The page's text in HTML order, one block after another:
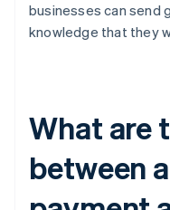
businesses can send
knowledge that they
What are
between